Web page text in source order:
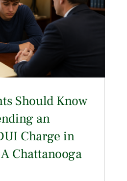
Should Know
an
Charge in
Chattanooga